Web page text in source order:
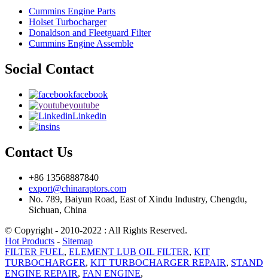
Cummins Engine Parts
Holset Turbocharger
Donaldson and Fleetguard Filter
Cummins Engine Assemble
Social Contact
facebook
youtube
Linkedin
ins
Contact Us
+86 13568887840
export@chinaraptors.com
No. 789, Baiyun Road, East of Xindu Industry, Chengdu,
Sichuan, China
© Copyright - 2010-2022 : All Rights Reserved.
Hot Products - Sitemap
FILTER FUEL, ELEMENT LUB OIL FILTER, KIT
TURBOCHARGER, KIT TURBOCHARGER REPAIR, STAND
ENGINE REPAIR, FAN ENGINE,